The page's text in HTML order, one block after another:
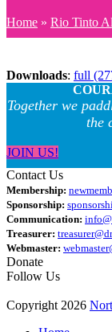
Home » Rio Tinto
Downloads: full
Together we
the
JOIN US!
Contact Us
Membership:
Sponsorship:
Communication:
Treasurer:
Webmaster:
Donate
Follow Us
Copyright 2026